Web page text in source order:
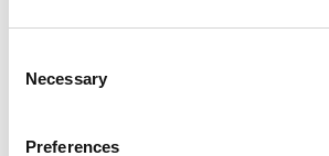
Selection
Necessary
Preferences